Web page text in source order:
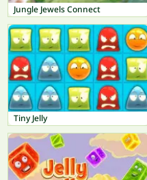
Jungle Jewels Connect
Tiny Jelly